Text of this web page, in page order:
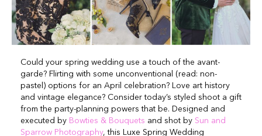
Could your spring wedding use a touch of the avant-
garde? Flirting with some unconventional (read: non-
pastel) options for an April celebration? Love art history
and vintage elegance? Consider today’s styled shoot a gift
from the party-planning powers that be. Designed and
executed by Bowties & Bouquets and shot by Sun and
Sparrow Photography, this Luxe Spring Wedding